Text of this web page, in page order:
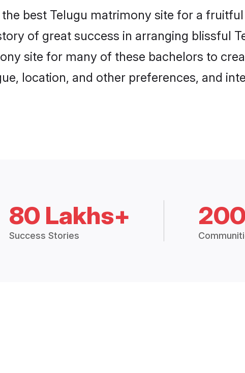
best Telugu matrimony site for a
of great success in arranging blissful
site for many of these bachelors to
location, and other preferences, and
80 Lakhs+
Success Stories